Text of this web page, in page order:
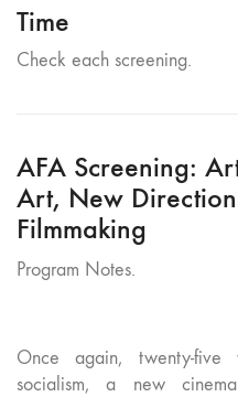
Time
Check each screening.
AFA Screening:
Art, New
Filmmaking
Program Notes.
Once again, twenty-
socialism, a new